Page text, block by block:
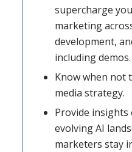
supercharge
marketing
development,
including demos.
Know when not
media strategy.
Provide
evolving AI
marketers stay